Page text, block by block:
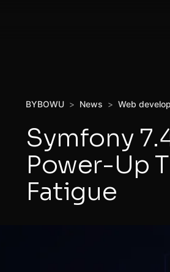
BYBOWU > News > Web
Symfony
Power-Up
Fatigue